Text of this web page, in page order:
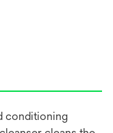
conditioning